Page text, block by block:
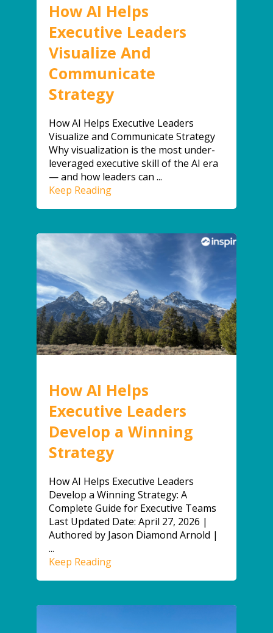
How AI Helps
Executive Leaders
Visualize And
Communicate
Strategy
How AI Helps Executive Leaders
Visualize and Communicate Strategy
Why visualization is the most under-
leveraged executive skill of the AI era
— and how leaders can ...
Keep Reading
How AI Helps
Executive Leaders
Develop a Winning
Strategy
How AI Helps Executive Leaders
Develop a Winning Strategy: A
Complete Guide for Executive Teams
Last Updated Date: April 27, 2026 |
Authored by Jason Diamond Arnold |
...
Keep Reading